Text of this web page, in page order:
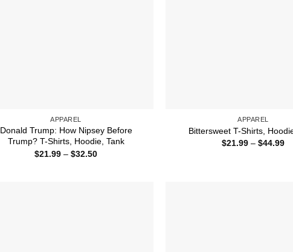
APPAREL
Donald Trump: How Nipsey Before
Trump? T-Shirts, Hoodie, Tank
$21.99 – $32.50Price
APPAREL
Bittersweet T-Shirts,
$21.99 – $44.99